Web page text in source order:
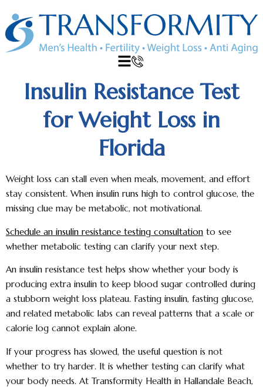
Insulin Resistance Test
for Weight Loss in
Florida
Weight loss can stall even when meals, movement, and effort
stay consistent. When insulin runs high to control glucose, the
missing clue may be metabolic, not motivational.
Schedule an insulin resistance testing consultation to see
whether metabolic testing can clarify your next step.
An insulin resistance test helps show whether your body is
producing extra insulin to keep blood sugar controlled during
a stubborn weight loss plateau. Fasting insulin, fasting glucose,
and related metabolic labs can reveal patterns that a scale or
calorie log cannot explain alone.
If your progress has slowed, the useful question is not
whether to try harder. It is whether testing can clarify what
your body needs. At Transformity Health in Hallandale Beach,